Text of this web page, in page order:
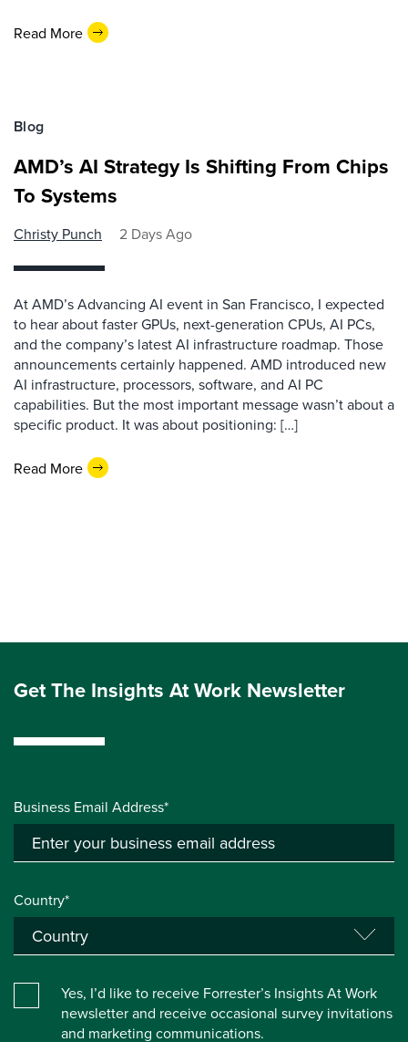
Read More
Blog
AMD’s AI Strategy Is Shifting From Chips
To Systems
Christy Punch 2 Days Ago
At AMD’s Advancing AI event in San Francisco, I expected
to hear about faster GPUs, next-generation CPUs, AI PCs,
and the company’s latest AI infrastructure roadmap. Those
announcements certainly happened. AMD introduced new
AI infrastructure, processors, software, and AI PC
capabilities. But the most important message wasn’t about a
specific product. It was about positioning: […]
Read More
Get The Insights At Work Newsletter
Business Email Address*
Country*
Yes, I’d like to receive Forrester’s Insights At Work
newsletter and receive occasional survey invitations
and marketing communications.